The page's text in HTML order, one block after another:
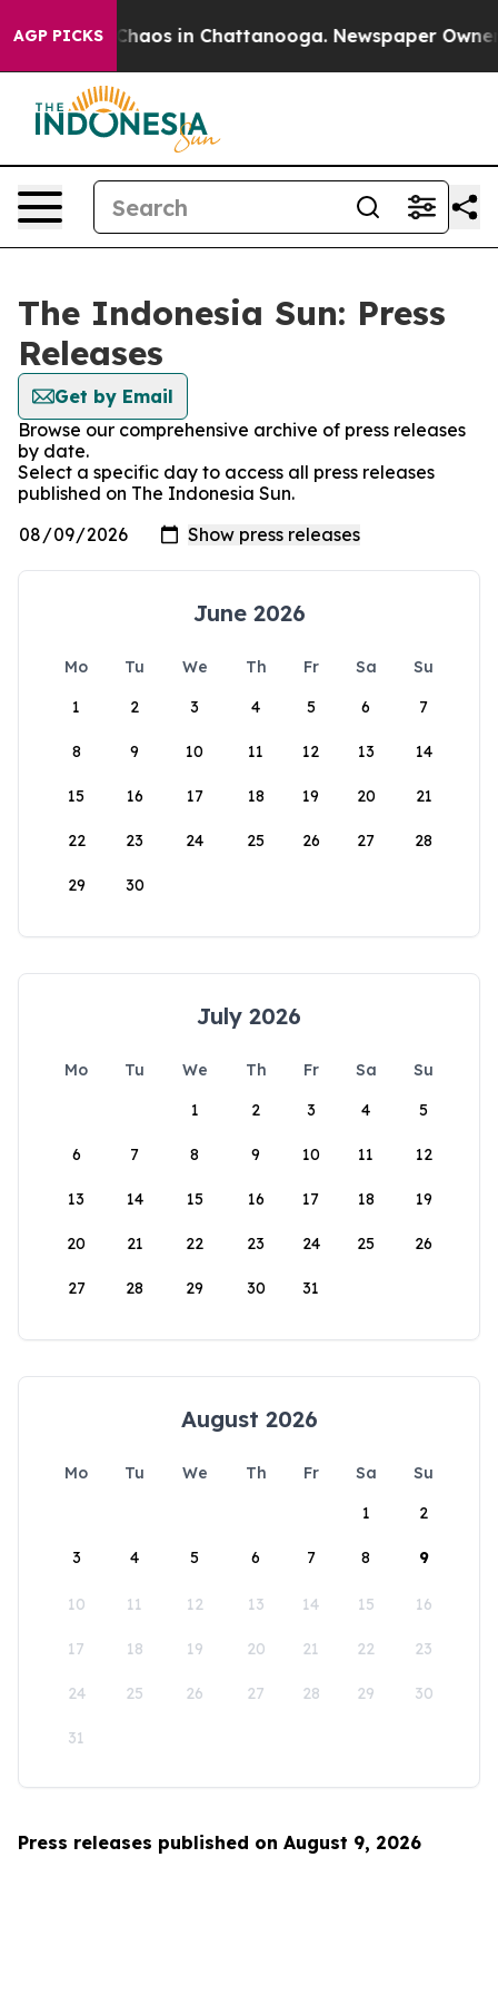
AGP PICKS
Collapse Chaos in Chattanooga. Newspaper Owner
The Indonesia Sun: Press
Releases
Get by Email
Browse our comprehensive archive of press releases
by date.
Select a specific day to access all press releases
published on The Indonesia Sun.
June 2026
Mo Tu We Th Fr Sa
Su
1
2 3 4 5 6 7
8 9 10 11 12 13 14
15 16 17 18 19 20 21
22 23 24 25 26 27 28
29 30
July 2026
Mo Tu We Th Fr Sa
Su
1
2 3 4 5
6 7 8 9 10 11 12
13 14 15 16 17 18 19
20 21 22 23 24 25 26
27 28 29 30 31
August 2026
Mo Tu We Th Fr Sa
Su
1
2
3 4 5 6 7 8 9
10 11 12 13 14 15 16
17 18 19 20 21 22 23
24 25 26 27 28 29 30
31
Press releases published on August 9, 2026